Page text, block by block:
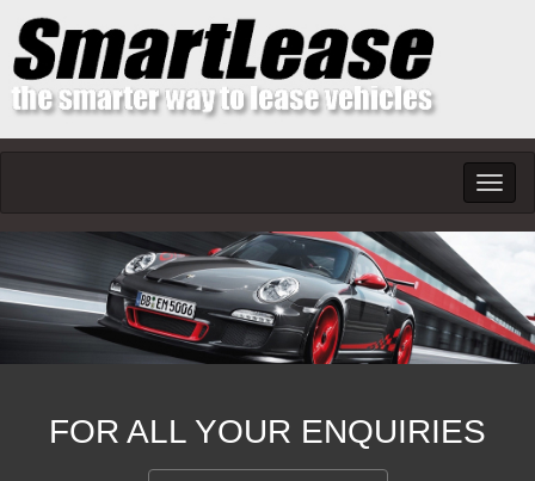
FOR ALL YOUR ENQUIRIES